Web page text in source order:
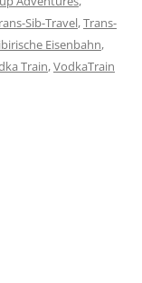
Sib-Travel,Trans-
Eisenbahn,
Train,VodkaTrain